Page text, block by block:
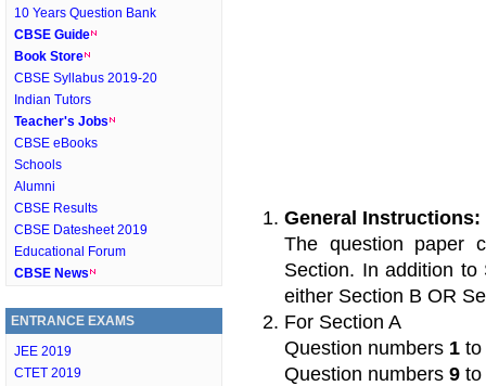
10 Years Question Bank
CBSE Guide
Book Store
CBSE Syllabus 2019-20
Indian Tutors
Teacher's Jobs
CBSE eBooks
Schools
Alumni
CBSE Results
CBSE Datesheet 2019
Educational Forum
CBSE News
ENTRANCE EXAMS
JEE 2019
CTET 2019
General Instructions:
The question paper
Section. In addition to
either Section B OR
For Section A
Question numbers 1 to
Question numbers 9 to